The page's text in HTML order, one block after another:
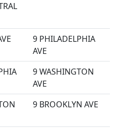
9 PHILADELPHIA
AVE
9 WASHINGTON
AVE
9 BROOKLYN AVE